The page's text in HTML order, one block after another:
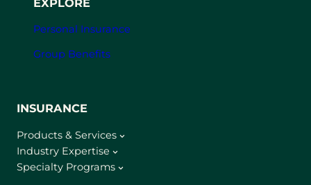
Personal Insurance
Group Benefits
INSURANCE
Products & Services
Industry Expertise
Specialty Programs